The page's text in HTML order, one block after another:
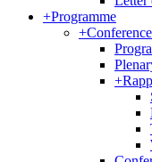
+Programme
+
+